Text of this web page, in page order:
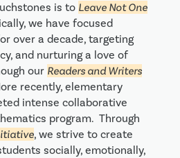
is to Leave Not One
we have focused
over a decade, targeting
and nurturing a love of
our Readers and Writers
recently, elementary
intense collaborative
program. Through
, we strive to create
socially, emotionally,